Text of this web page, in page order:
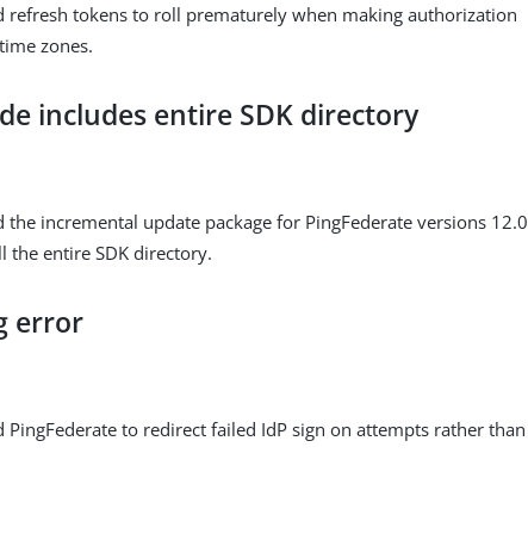
refresh tokens to roll prematurely when making authorization
zones.
includes entire SDK directory
the incremental update package for PingFederate versions 12.0
the entire SDK directory.
error
PingFederate to redirect failed IdP sign on attempts rather than